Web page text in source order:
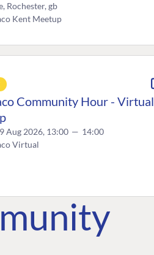
Rochester, gb
Kent Meetup
Community Hour - Virtual
Aug 2026, 13:00 — 14:00
Virtual